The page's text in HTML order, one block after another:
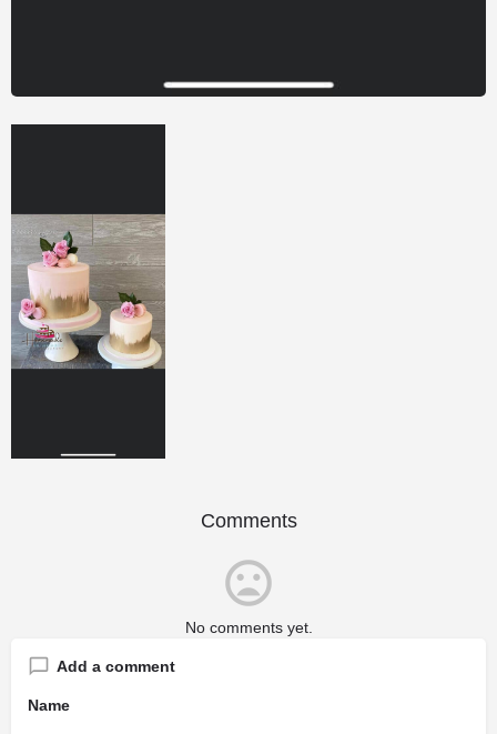
Comments
No comments yet.
Add a comment
Name